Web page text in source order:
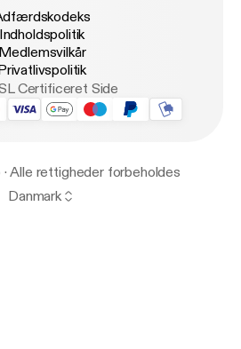
Indholdspolitik
Medlemsvilkår
Certificeret Side
Alle rettigheder forbeholdes
Danmark